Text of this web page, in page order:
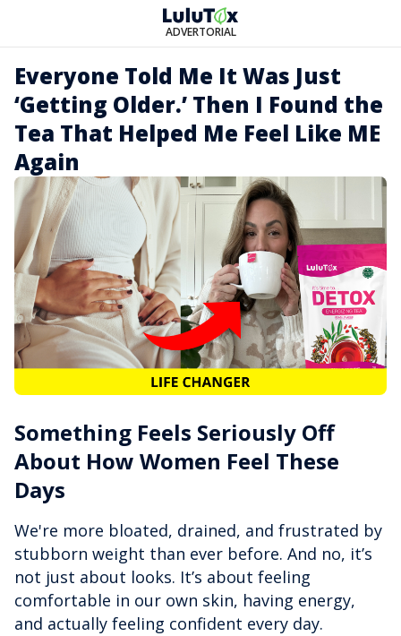
ADVERTORIAL
Everyone Told Me It Was Just
‘Getting Older.’ Then I Found the
Tea That Helped Me Feel Like ME
Again
Something Feels Seriously Off
About How Women Feel These
Days
We're more bloated, drained, and frustrated by
stubborn weight than ever before. And no, it’s
not just about looks. It’s about feeling
comfortable in our own skin, having energy,
and actually feeling confident every day.